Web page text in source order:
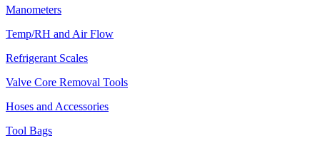
Manometers
Temp/RH and Air Flow
Refrigerant Scales
Valve Core Removal Tools
Hoses and Accessories
Tool Bags